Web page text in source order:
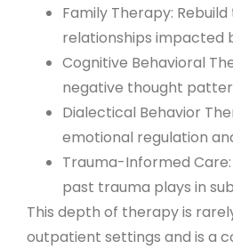
Family Therapy:
relationships impacted
Cognitive Behavioral
negative thought
Dialectical Behavior
emotional regulation
Trauma-Informed
past trauma plays in
This depth of therapy is
outpatient settings and is a